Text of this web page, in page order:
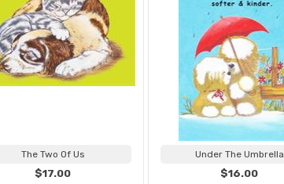
The Two Of Us
$17.00
Under The Umbrella
$16.00